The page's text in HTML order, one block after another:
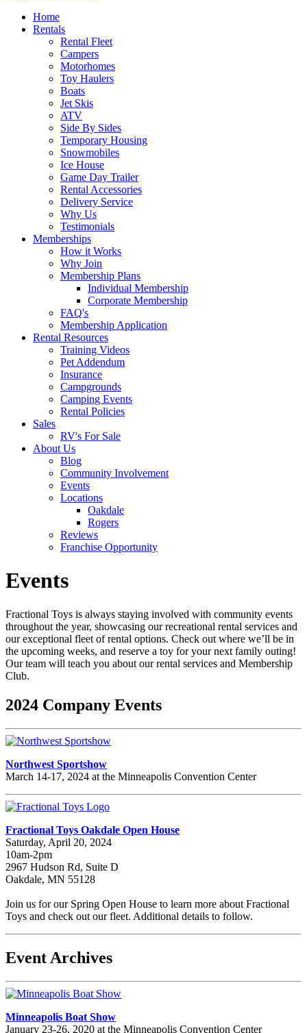
Home
Rentals
Rental Fleet
Campers
Motorhomes
Toy Haulers
Boats
Jet Skis
ATV
Side By Sides
Temporary Housing
Snowmobiles
Ice House
Game Day Trailer
Rental Accessories
Delivery Service
Why Us
Testimonials
Memberships
How it Works
Why Join
Membership Plans
Individual Membership
Corporate Membership
FAQ's
Membership Application
Rental Resources
Training Videos
Pet Addendum
Insurance
Campgrounds
Camping Events
Rental Policies
Sales
RV's For Sale
About Us
Blog
Community Involvement
Events
Locations
Oakdale
Rogers
Reviews
Franchise Opportunity
Events
Fractional Toys is always staying involved with community events
throughout the year, showcasing our recreational rental services and
our exceptional fleet of rental options. Check out where we’ll be in
the upcoming weeks, and reserve a toy for your next family outing!
Our team will teach you about our rental services and Membership
Club.
2024 Company Events
Northwest Sportshow
March 14-17, 2024 at the Minneapolis Convention Center
Fractional Toys Oakdale Open House
Saturday, April 20, 2024
10am-2pm
2967 Hudson Rd, Suite D
Oakdale, MN 55128
Join us for our Spring Open House to learn more about Fractional
Toys and check out our fleet. Additional details to follow.
Event Archives
Minneapolis Boat Show
January 23-26, 2020 at the Minneapolis Convention Center